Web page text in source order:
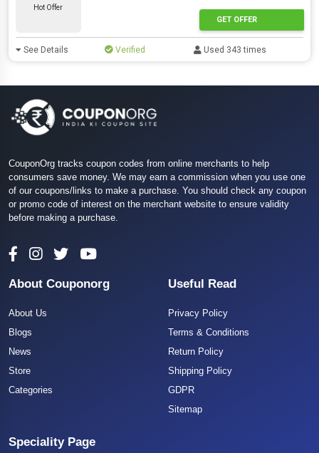
Hot Offer
GET OFFER
See Details Verified Used 343 times
CouponOrg tracks coupon codes from online merchants to help
consumers save money. We may earn a commission when you use one
of our coupons/links to make a purchase. You should check any coupon
or promo code of interest on the merchant website to ensure validity
before making a purchase.
About Couponorg
About Us
Blogs
News
Store
Categories
Useful Read
Privacy Policy
Terms & Conditions
Return Policy
Shipping Policy
GDPR
Sitemap
Speciality Page